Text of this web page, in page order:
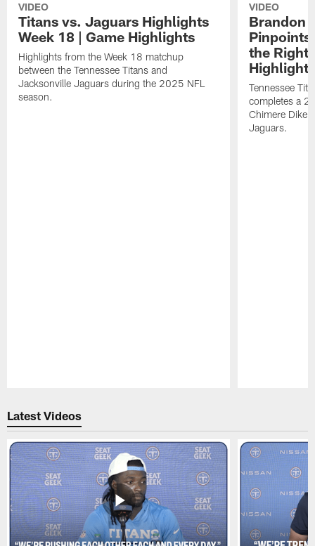
VIDEO
Titans vs. Jaguars Highlights
Week 18 | Game Highlights
Highlights from the Week 18 matchup
between the Tennessee Titans and
Jacksonville Jaguars during the 2025 NFL
season.
VIDEO
Brandon
Pinpoints
the Right
Highlights
Tennessee
completes a
Chimere Dike
Jaguars.
Latest Videos